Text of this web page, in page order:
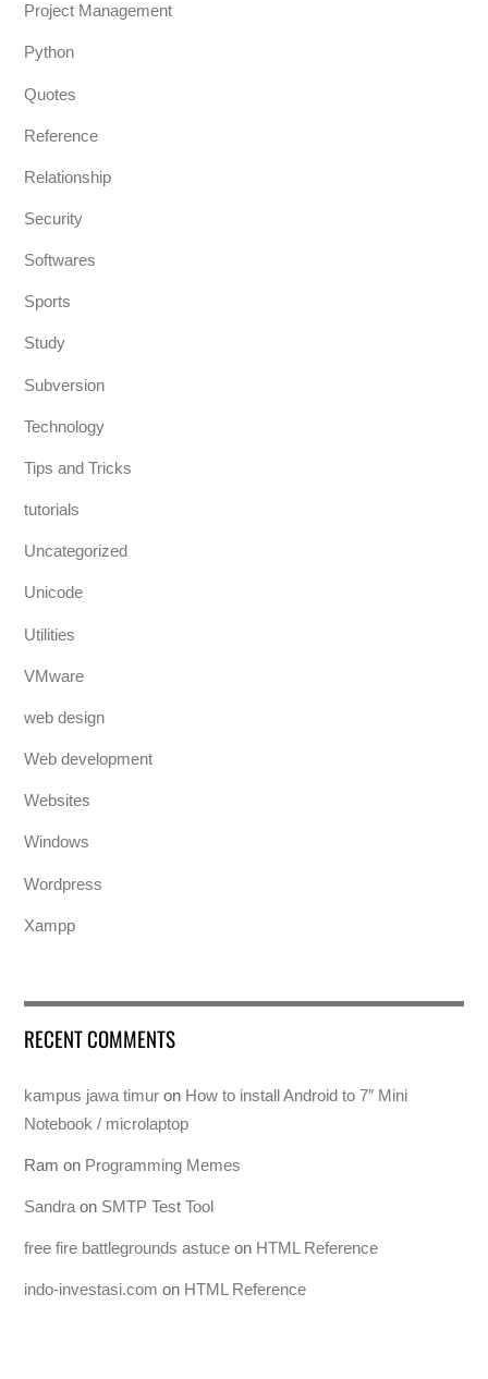
Project Management
Python
Quotes
Reference
Relationship
Security
Softwares
Sports
Study
Subversion
Technology
Tips and Tricks
tutorials
Uncategorized
Unicode
Utilities
VMware
web design
Web development
Websites
Windows
Wordpress
Xampp
RECENT COMMENTS
kampus jawa timur on How to install Android to 7″ Mini
Notebook / microlaptop
Ram on Programming Memes
Sandra on SMTP Test Tool
free fire battlegrounds astuce on HTML Reference
indo-investasi.com on HTML Reference